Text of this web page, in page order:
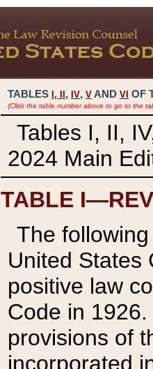
TABLES I, , IV, V AND VI OF
(Click the table number above to go to the
Tables I, II,
2024 Main
TABLE
The
United States
positive law
Code in
provisions of
incorporated